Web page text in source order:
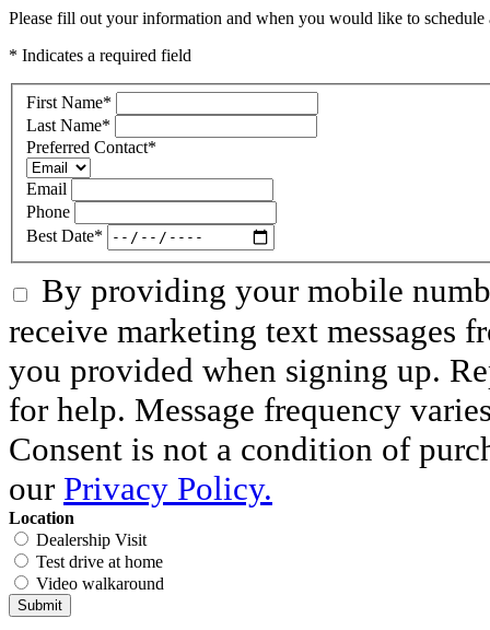
Please fill out your information and when you would like to
* Indicates a required field
First Name*
Last Name*
Preferred Contact*
Email
Phone
Best Date*
By providing your mobile
receive marketing text messages
you provided when signing up.
for help. Message frequency
Consent is not a condition of
our Privacy Policy.
Location
Dealership Visit
Test drive at home
Video walkaround
Submit